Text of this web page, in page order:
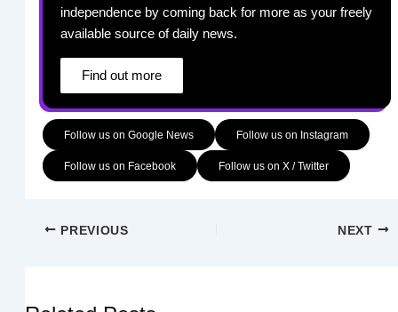
independence by coming back for more as your freely
available source of daily news.
Find out more
Follow us on Google News Follow us on Instagram
Follow us on Facebook Follow us on X / Twitter
PREVIOUS NEXT